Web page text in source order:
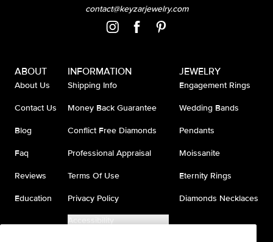
contact@keyzarjewelry.com
ABOUT
About Us
Contact Us
Blog
Faq
Reviews
Education
INFORMATION
Shipping Info
Money Back Guarantee
Conflict Free Diamonds
Professional Appraisal
Terms Of Use
Privacy Policy
Accessibility
JEWELRY
Engagement Rings
Wedding Bands
Pendants
Moissanite
Eternity Rings
Diamonds Necklaces